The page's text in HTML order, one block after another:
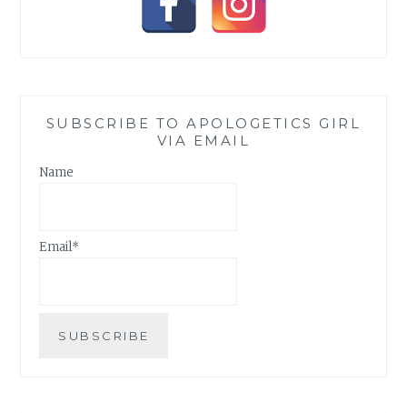
SUBSCRIBE TO APOLOGETICS GIRL
VIA EMAIL
Name
Email*